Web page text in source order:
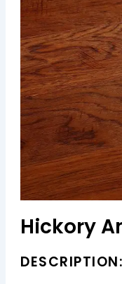
Hickory
DESCRIPTION: